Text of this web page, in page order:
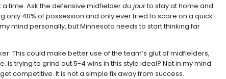
time. Ask the defensive midfielderdu jourto stay at home and
only 40% of possession and only ever tried to score on a quick
mind personally, but Minnesota needs to start thinking far
This could make better use of the team’s glut of midfielders,
trying to grind out 5-4 wins in this style ideal? Not in my mind
competitive. It is not a simple fix away from success.